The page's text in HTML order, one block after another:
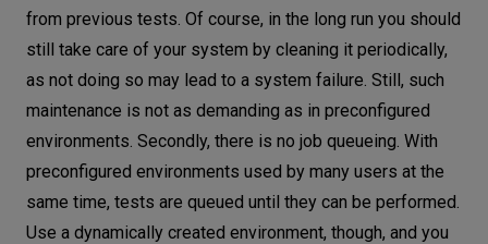
from previous tests. Of course, in the long run you should
still take care of your system by cleaning it periodically,
as not doing so may lead to a system failure. Still, such
maintenance is not as demanding as in preconfigured
environments. Secondly, there is no job queueing. With
preconfigured environments used by many users at the
same time, tests are queued until they can be performed.
Use a dynamically created environment, though, and you